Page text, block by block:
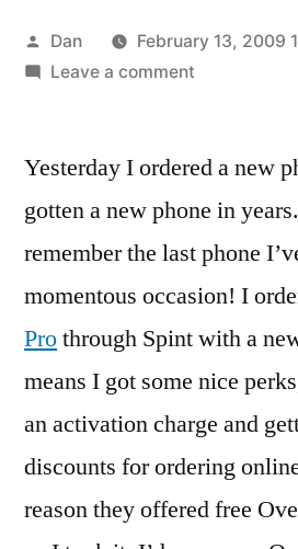
Posted
by
Dan
February 13, 2009
Leave a commenton
Yesterday I ordered a new
gotten a new phone in
remember the last phone
momentous occasion! I
Prothrough Spint with a
means I got some nice
an activation charge and
discounts for ordering
reason they offered free